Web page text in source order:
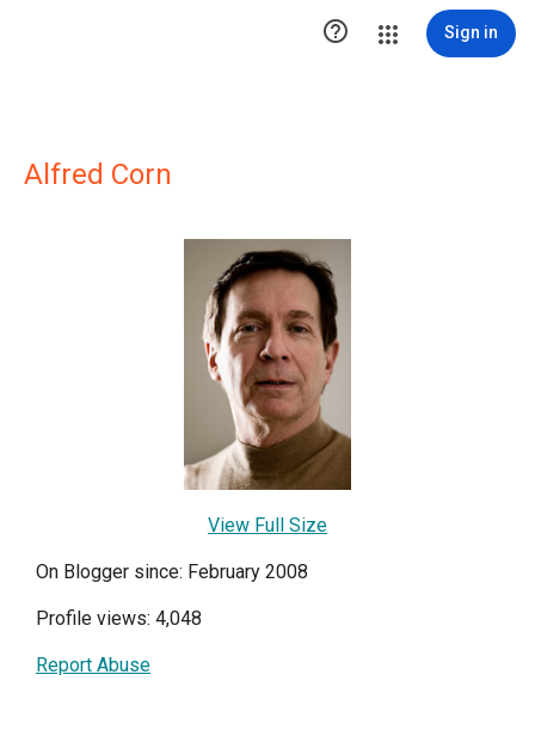
 Sign in
Alfred Corn
View Full Size
On Blogger since: February 2008
Profile views: 4,048
Report Abuse